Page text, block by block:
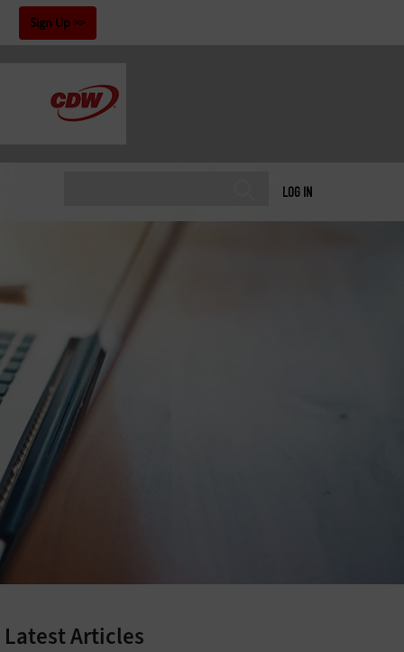
Sign Up
LOG IN
Latest Articles